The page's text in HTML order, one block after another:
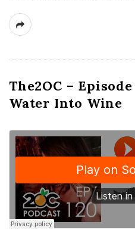
The2OC –
Water Into Wine